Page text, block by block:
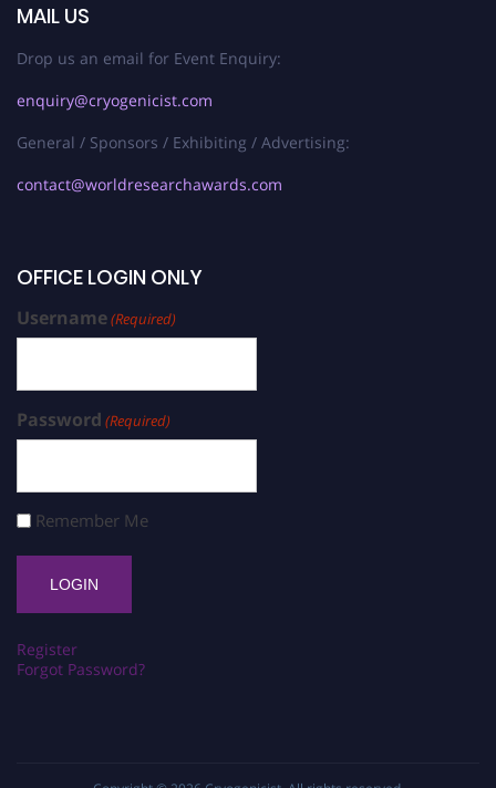
MAIL US
Drop us an email for Event Enquiry:
enquiry@cryogenicist.com
General / Sponsors / Exhibiting / Advertising:
contact@worldresearchawards.com
OFFICE LOGIN ONLY
Username(Required)
Password (Required)
Remember Me
Register
Forgot Password?